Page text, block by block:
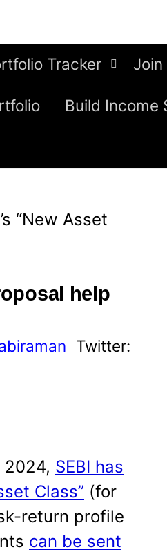
Tracker
Build Income
“New Asset
help
Twitter:
2024, SEBI has
Class” (for
return profile
can be sent